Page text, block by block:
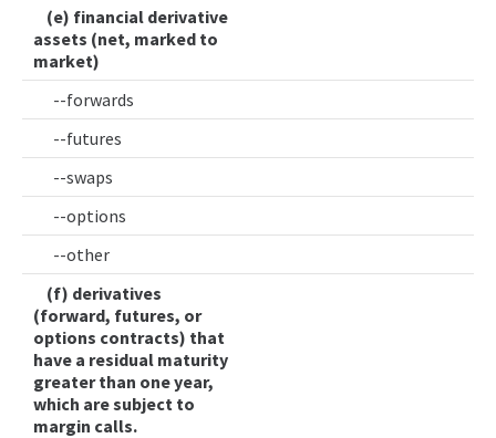
(e) financial derivative
assets (net, marked to
market)
--forwards
--futures
--swaps
--options
--other
(f) derivatives
(forward, futures, or
options contracts) that
have a residual maturity
greater than one year,
which are subject to
margin calls.